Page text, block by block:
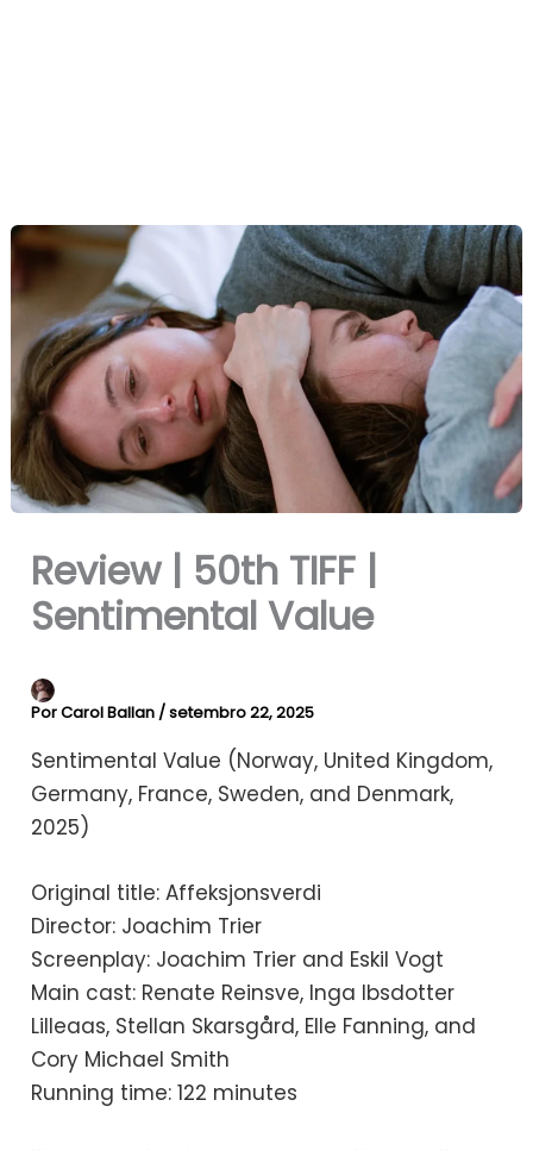
Review | 50th TIFF |
Sentimental Value
PorCarol Ballan /setembro 22, 2025
Sentimental Value (Norway, United Kingdom,
Germany, France, Sweden, and Denmark,
2025)
Original title: Affeksjonsverdi
Director: Joachim Trier
Screenplay: Joachim Trier and Eskil Vogt
Main cast: Renate Reinsve, Inga Ibsdotter
Lilleaas, Stellan Skarsgård, Elle Fanning, and
Cory Michael Smith
Running time: 122 minutes